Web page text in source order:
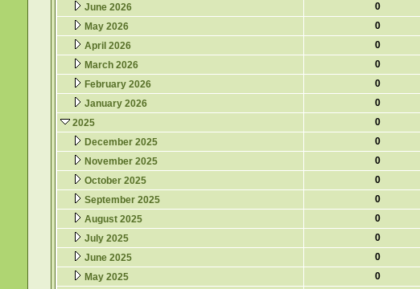
June 2026
0
May 2026
0
April 2026
0
March 2026
0
February 2026
0
January 2026
0
2025
0
December 2025
0
November 2025
0
October 2025
0
September 2025
0
August 2025
0
July 2025
0
June 2025
0
May 2025
0